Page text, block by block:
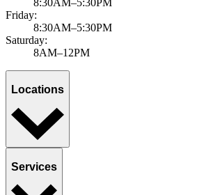
8:30AM–5:30PM
Friday:
8:30AM–5:30PM
Saturday:
8AM–12PM
Locations
Services